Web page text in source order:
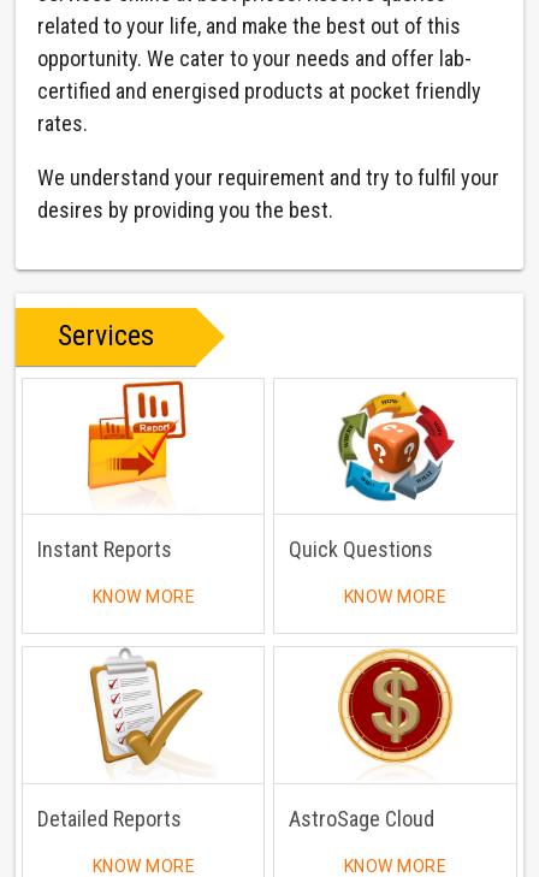
related to your life, and make the best out of this
opportunity. We cater to your needs and offer lab-
certified and energised products at pocket friendly
rates.
We understand your requirement and try to fulfil your
desires by providing you the best.
Services
Instant Reports
KNOW MORE
Quick Questions
KNOW MORE
Detailed Reports
KNOW MORE
AstroSage Cloud
KNOW MORE